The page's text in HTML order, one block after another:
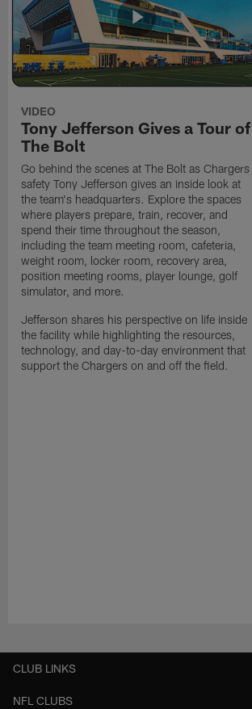
VIDEO
Tony Jefferson Gives a Tour of
The Bolt
Go behind the scenes at The Bolt as Chargers
safety Tony Jefferson gives an inside look at
the team's headquarters. Explore the spaces
where players prepare, train, recover, and
spend their time throughout the season,
including the team meeting room, cafeteria,
weight room, locker room, recovery area,
position meeting rooms, player lounge, golf
simulator, and more.
Jefferson shares his perspective on life inside
the facility while highlighting the resources,
technology, and day-to-day environment that
support the Chargers on and off the field.
CLUB LINKS
NFL CLUBS